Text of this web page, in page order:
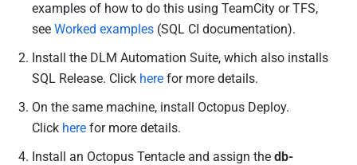
examples of how to do this using TeamCity or TFS,
see Worked examples (SQL CI documentation).
Install the DLM Automation Suite, which also installs
SQL Release. Click here for more details.
On the same machine, install Octopus Deploy.
Click here for more details.
Install an Octopus Tentacle and assign the db-